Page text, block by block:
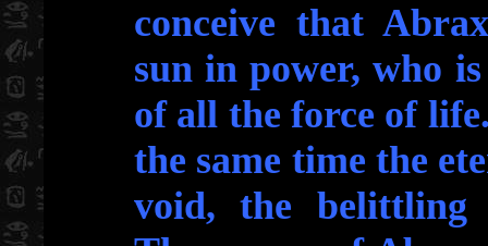
conceive that
sun in power, who
of all the force of
the same time the
void, the belittling